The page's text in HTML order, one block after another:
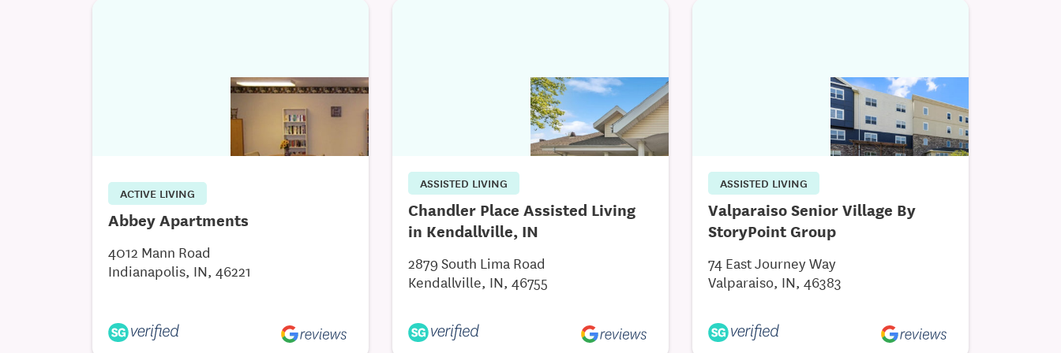
ACTIVE LIVING
Abbey Apartments
4012 Mann Road
Indianapolis, IN, 46221
ASSISTED LIVING
Chandler Place Assisted Living
in Kendallville, IN
2879 South Lima Road
Kendallville, IN, 46755
ASSISTED LIVING
Valparaiso Senior Village By
StoryPoint Group
74 East Journey Way
Valparaiso, IN, 46383